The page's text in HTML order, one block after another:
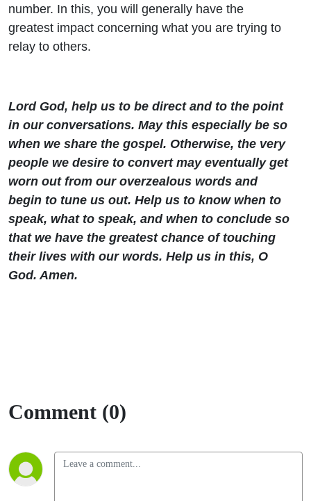
number. In this, you will generally have the
greatest impact concerning what you are trying to
relay to others.
Lord God, help us to be direct and to the point
in our conversations. May this especially be so
when we share the gospel. Otherwise, the very
people we desire to convert may eventually get
worn out from our overzealous words and
begin to tune us out. Help us to know when to
speak, what to speak, and when to conclude so
that we have the greatest chance of touching
their lives with our words. Help us in this, O
God. Amen.
Comment (0)